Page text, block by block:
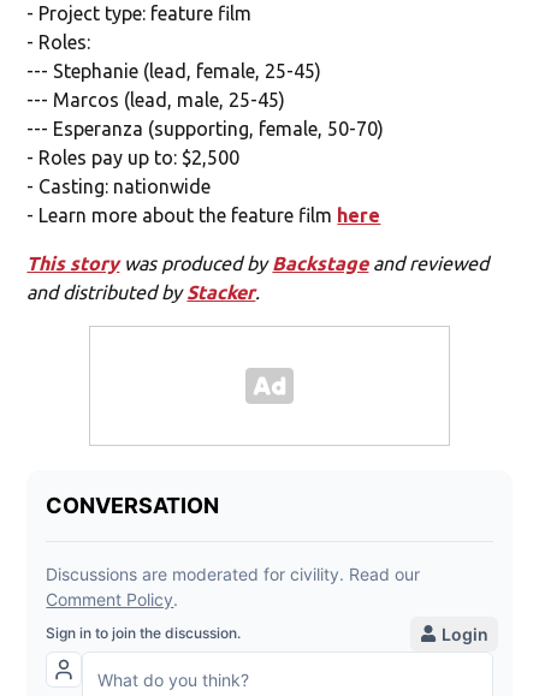
- Project type: feature film
- Roles:
--- Stephanie (lead, female, 25-45)
--- Marcos (lead, male, 25-45)
--- Esperanza (supporting, female, 50-70)
- Roles pay up to: $2,500
- Casting: nationwide
- Learn more about the feature film here
This storywas produced byBackstageand reviewed
and distributed byStacker.